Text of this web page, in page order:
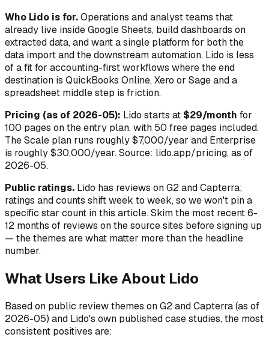
Who Lido is for.Operations and analyst teams that
already live inside Google Sheets, build dashboards on
extracted data, and want a single platform for both the
data import and the downstream automation. Lido is less
of a fit for accounting-first workflows where the end
destination is QuickBooks Online, Xero or Sage and a
spreadsheet middle step is friction.
Pricing (as of 2026-05): Lido starts at $29/month for
100 pages on the entry plan, with 50 free pages included.
The Scale plan runs roughly $7,000/year and Enterprise
is roughly $30,000/year. Source: lido.app/pricing, as of
2026-05.
Public ratings. Lido has reviews on G2 and Capterra;
ratings and counts shift week to week, so we won't pin a
specific star count in this article. Skim the most recent 6-
12 months of reviews on the source sites before signing up
— the themes are what matter more than the headline
number.
What Users Like About Lido
Based on public review themes on G2 and Capterra (as of
2026-05) and Lido's own published case studies, the most
consistent positives are: